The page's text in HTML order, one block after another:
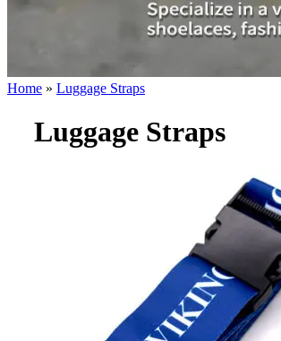
Home » Luggage Straps
Luggage Straps